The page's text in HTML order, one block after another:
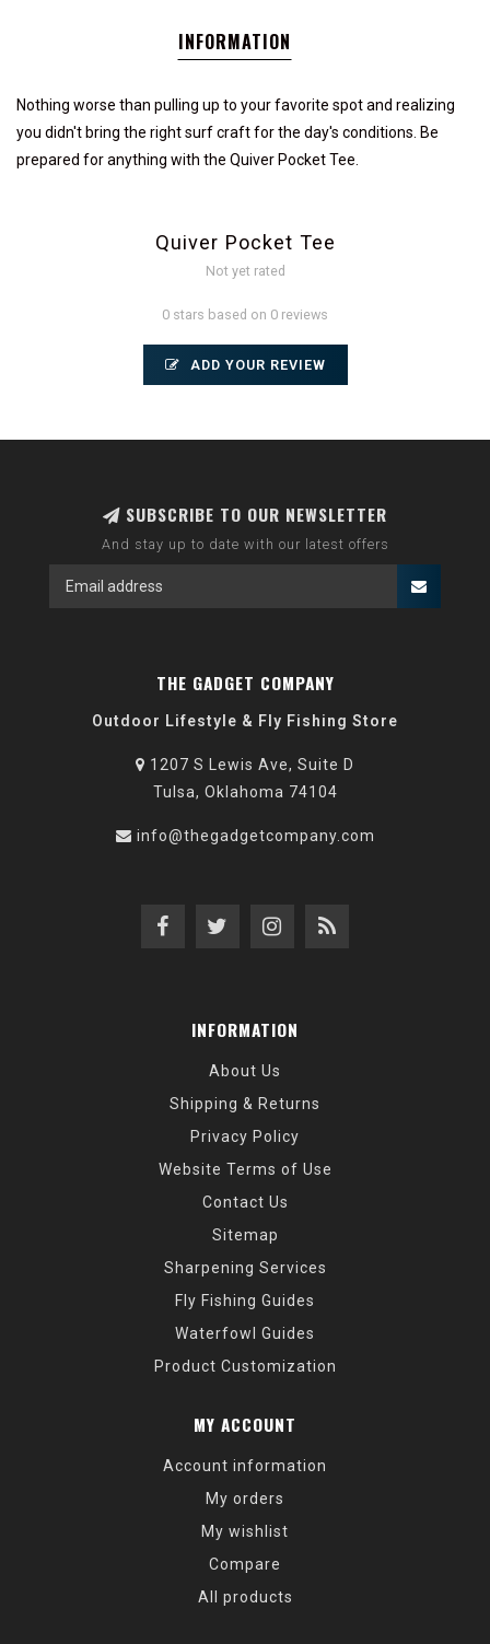
INFORMATION
Nothing worse than pulling up to your favorite spot and realizing
you didn't bring the right surf craft for the day's conditions. Be
prepared for anything with the Quiver Pocket Tee.
Quiver Pocket Tee
Not yet rated
0 stars based on 0 reviews
ADD YOUR REVIEW
SUBSCRIBE TO OUR NEWSLETTER
And stay up to date with our latest offers
THE GADGET COMPANY
Outdoor Lifestyle & Fly Fishing Store
1207 S Lewis Ave, Suite D
Tulsa, Oklahoma 74104
info@thegadgetcompany.com
INFORMATION
About Us
Shipping & Returns
Privacy Policy
Website Terms of Use
Contact Us
Sitemap
Sharpening Services
Fly Fishing Guides
Waterfowl Guides
Product Customization
MY ACCOUNT
Account information
My orders
My wishlist
Compare
All products